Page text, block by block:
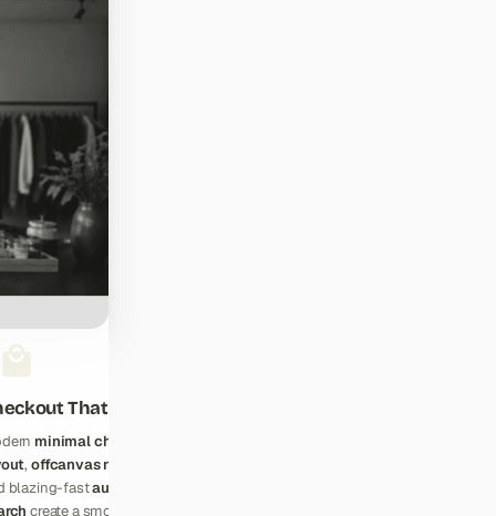
That Converts
minimal checkout
offcanvas navigation
blazing-fastautocomplete
create a smooth shopping